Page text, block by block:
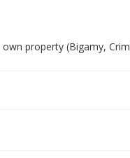
property (Bigamy,